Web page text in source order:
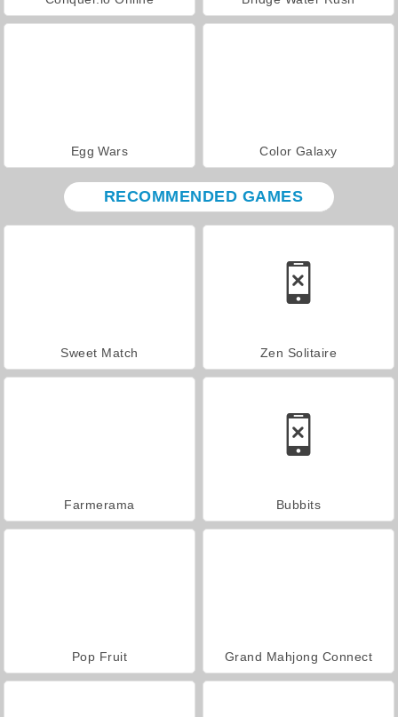
Egg Wars Color Galaxy
RECOMMENDED GAMES
Sweet Match Zen Solitaire
Farmerama Bubbits
Pop Fruit Grand Mahjong Connect